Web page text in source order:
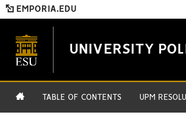
EMPORIA.EDU
UNIVERSITY
TABLE OF CONTENTS UPM